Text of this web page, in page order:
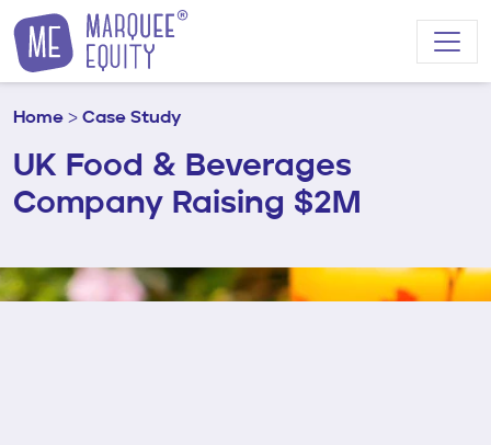
Skip to content
Home > Case Study
UK Food & Beverages
Company Raising $2M